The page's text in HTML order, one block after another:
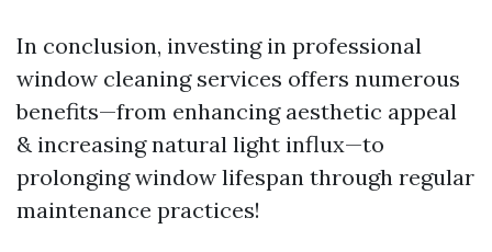
In conclusion, investing in professional
window cleaning services offers numerous
benefits—from enhancing aesthetic appeal
& increasing natural light influx—to
prolonging window lifespan through regular
maintenance practices!